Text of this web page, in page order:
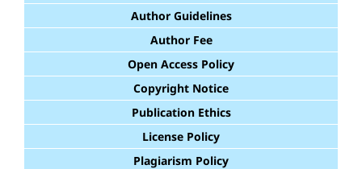
Author Guidelines
Author Fee
Open Access Policy
Copyright Notice
Publication Ethics
License Policy
Plagiarism Policy